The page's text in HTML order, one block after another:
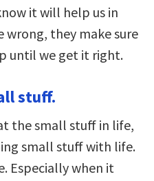
it will help us in
wrong, they make sure
until we get it right.
stuff.
the small stuff in life,
small stuff with life.
Especially when it